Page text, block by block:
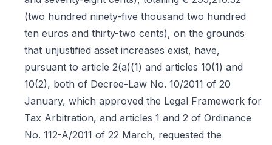
(two hundred ninety-five thousand two hundred
ten euros and thirty-two cents), on the grounds
that unjustified asset increases exist, have,
pursuant to article 2(a)(1) and articles 10(1) and
10(2), both of Decree-Law No. 10/2011 of 20
January, which approved the Legal Framework for
Tax Arbitration, and articles 1 and 2 of Ordinance
No. 112-A/2011 of 22 March, requested the